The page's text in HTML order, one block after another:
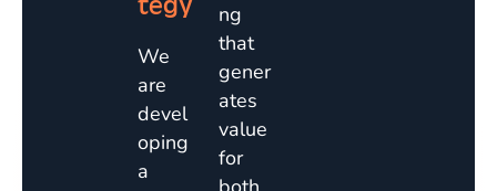
We
are
devel
oping
a
ng
that
gener
ates
value
for